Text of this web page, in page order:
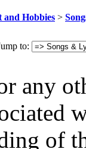
and Hobbies >
to:
any
of